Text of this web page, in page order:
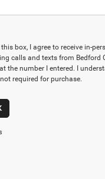
box, I agree to receive in-
calls and texts from Bedford
the number I entered. I
required for purchase.